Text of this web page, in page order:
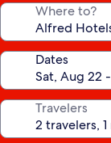
Where to?
Dates
Travelers